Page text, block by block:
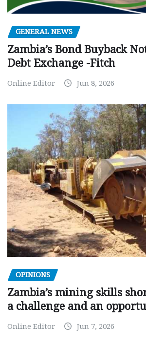
GENERAL NEWS
Zambia’s Bond Buyback
Debt Exchange -Fitch
Online Editor Jun 8, 2026
OPINIONS
Zambia’s mining skills
a challenge and an
Online Editor Jun 7, 2026